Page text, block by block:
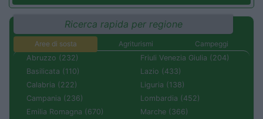
Ricerca rapida per regione
Aree di sosta Agriturismi
Campeggi
Abruzzo (232)
Basilicata (110)
Calabria (222)
Campania (236)
Emilia Romagna (670)
Friuli Venezia Giulia (204)
Lazio (433)
Liguria (138)
Lombardia (452)
Marche (366)